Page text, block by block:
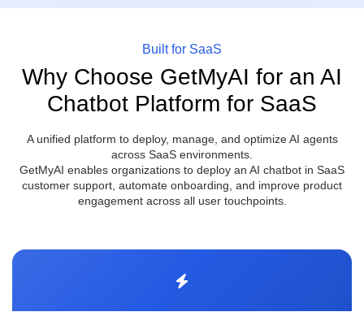
Built for SaaS
Why Choose GetMyAI for an AI
Chatbot Platform for SaaS
A unified platform to deploy, manage, and optimize AI agents
across SaaS environments.
GetMyAI enables organizations to deploy an AI chatbot in SaaS
customer support, automate onboarding, and improve product
engagement across all user touchpoints.